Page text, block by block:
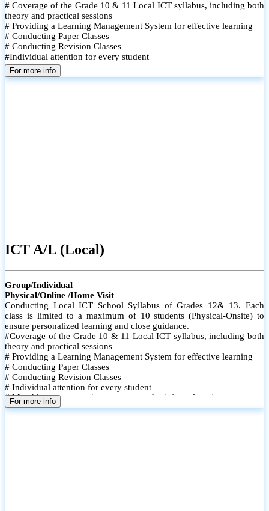
# Coverage of the Grade 10 & 11 Local ICT syllabus, including both
theory and practical sessions
# Providing a Learning Management System for effective learning
# Conducting Paper Classes
# Conducting Revision Classes
#Individual attention for every student
# Monthly tests to monitor progress and reinforce learning
# Student performance records are maintained and shared with
For more info
ICT A/L (Local)
Group/Individual
Physical/Online /Home Visit
Conducting Local ICT School Syllabus of Grades 12& 13. Each
class is limited to a maximum of 10 students (Physical-Onsite) to
ensure personalized learning and close guidance.
#Coverage of the Grade 10 & 11 Local ICT syllabus, including both
theory and practical sessions
# Providing a Learning Management System for effective learning
# Conducting Paper Classes
# Conducting Revision Classes
# Individual attention for every student
# Monthly tests to monitor progress and reinforce learning
# Student performance records are maintained
For more info